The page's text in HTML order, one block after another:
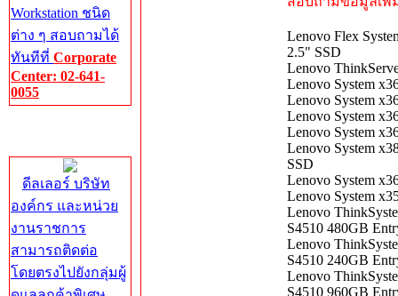
Workstation ชนิด
ต่าง ๆ สอบถามได้
ทันทีที่ Corporate
Center: 02-641-
0055
ดีลเลอร์ บริษัท
องค์กร และหน่วย
งานราชการ
สามารถติดต่อ
โดยตรงไปยังกลุ่มผู้
Lenovo Flex
2.5" SSD
Lenovo
Lenovo System
Lenovo System
Lenovo System
Lenovo System
Lenovo System
SSD
Lenovo System
Lenovo System
Lenovo
S4510 480GB
Lenovo
S4510 240GB
Lenovo
S4510 960GB